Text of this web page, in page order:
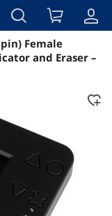
pin) Female
and Eraser –